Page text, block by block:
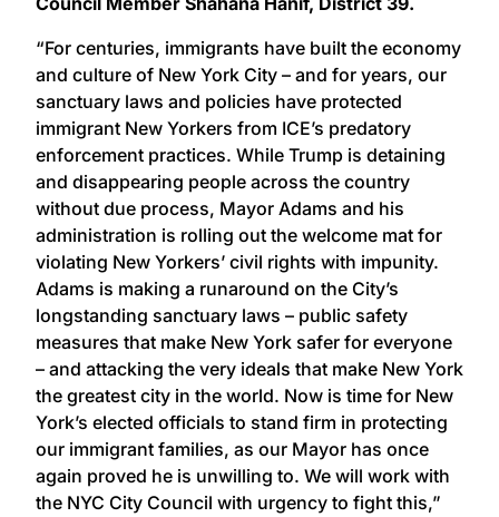
“For centuries, immigrants have built the economy
and culture of New York City – and for years, our
sanctuary laws and policies have protected
immigrant New Yorkers from ICE’s predatory
enforcement practices. While Trump is detaining
and disappearing people across the country
without due process, Mayor Adams and his
administration is rolling out the welcome mat for
violating New Yorkers’ civil rights with impunity.
Adams is making a runaround on the City’s
longstanding sanctuary laws – public safety
measures that make New York safer for everyone
– and attacking the very ideals that make New York
the greatest city in the world. Now is time for New
York’s elected officials to stand firm in protecting
our immigrant families, as our Mayor has once
again proved he is unwilling to. We will work with
the NYC City Council with urgency to fight this,”